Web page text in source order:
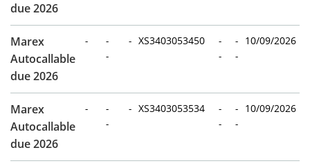
due 2026
Marex
Autocallable
due 2026
-
-
-
- XS3403053450
-
-
-
-
10/09/2026
Marex
Autocallable
due 2026
-
-
-
- XS3403053534
-
-
-
-
10/09/2026